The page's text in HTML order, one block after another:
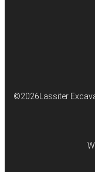
©2026Lassiter